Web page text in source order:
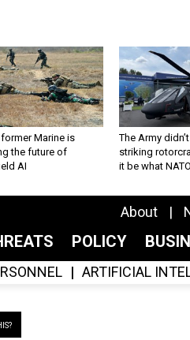
Marine is
the future of
AI
The Army
striking
it be what
About
POLICY
ARTIFICIAL